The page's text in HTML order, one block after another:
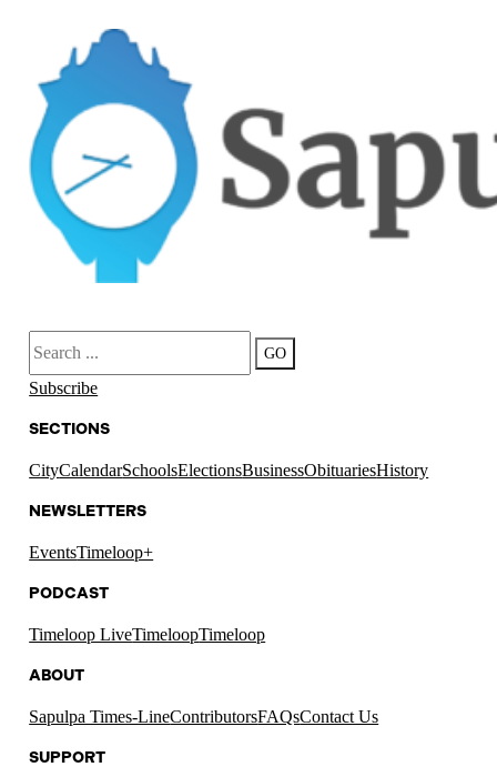
Search
GO
Subscribe
SECTIONS
CityCalendarSchoolsElectionsBusinessObituariesHistory
NEWSLETTERS
EventsTimeloop+
PODCAST
Timeloop LiveTimeloopTimeloop
ABOUT
Sapulpa Times-LineContributorsFAQsContact Us
SUPPORT